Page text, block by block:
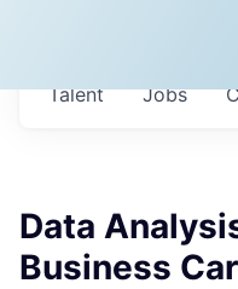
Jobs
Talent
Data
Business